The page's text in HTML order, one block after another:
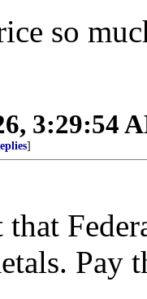
so
3:29:54
]
Pay